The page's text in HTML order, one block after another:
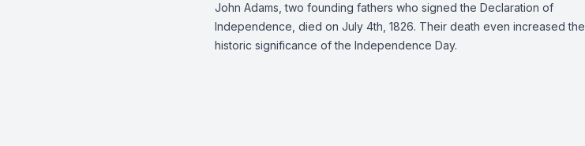
John Adams, two founding fathers who signed the Declaration of
Independence, died on July 4th, 1826. Their death even increased the
historic significance of the Independence Day.